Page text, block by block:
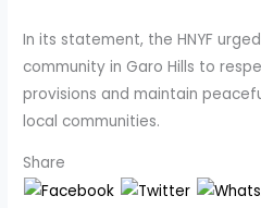
In its statement, the HNYF
community in Garo Hills to
provisions and maintain
local communities.
Share